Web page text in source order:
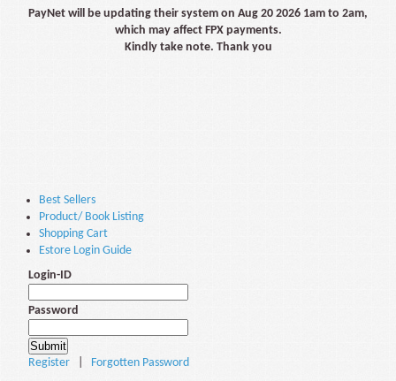
PayNet will be updating their system on Aug 20 2026 1am to 2am,
which may affect FPX payments.
Kindly take note. Thank you
Best Sellers
Product/ Book Listing
Shopping Cart
Estore Login Guide
Login-ID
Password
Register Forgotten Password